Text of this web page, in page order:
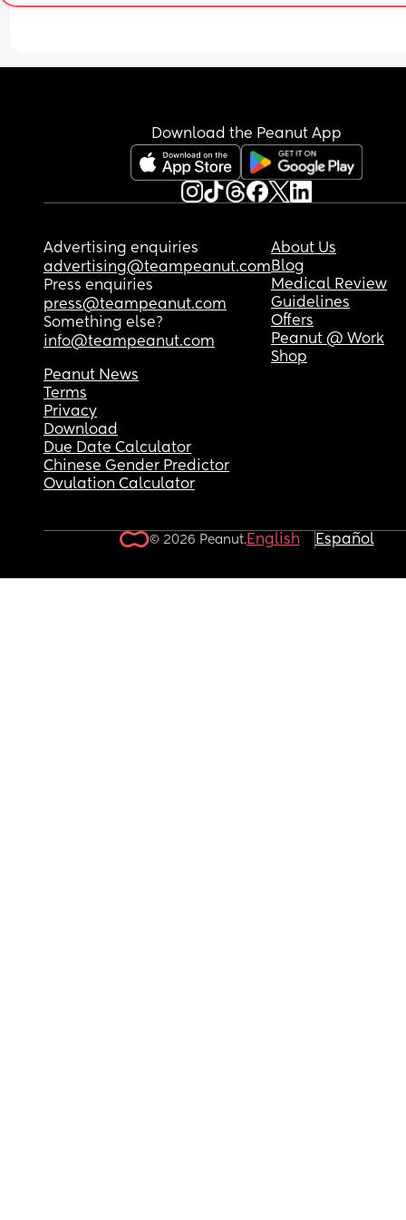
I don’t know how to get him to sleep longer than
Download the Peanut App
Advertising enquiries
advertising@teampeanut.com
Press enquiries
press@teampeanut.com
Something else?
info@teampeanut.com
About Us
Blog
Medical Review
Guidelines
Offers
Peanut @ Work
Shop
Peanut News
Terms
Privacy
Download
Due Date Calculator
Chinese Gender Predictor
Ovulation Calculator
© 2026 Peanut.English Español